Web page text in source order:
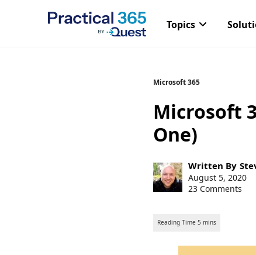
Topics
Microsoft 365
Microsoft
One)
Post
author:
Written By
Post
published:
August 5, 2020
23 Comments